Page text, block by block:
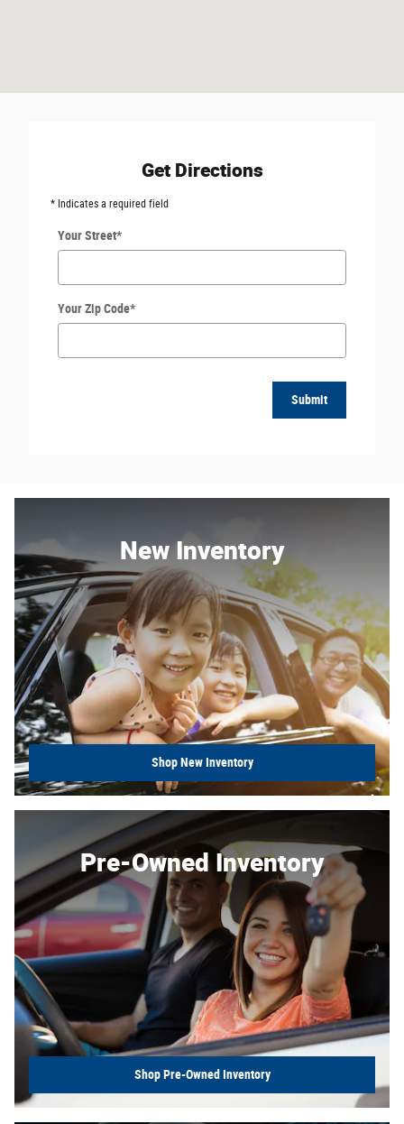
Get Directions
* Indicates a required field
Your Street*
Your Zip Code*
Submit
New Inventory
Shop New Inventory
Pre-Owned Inventory
Shop Pre-Owned Inventory